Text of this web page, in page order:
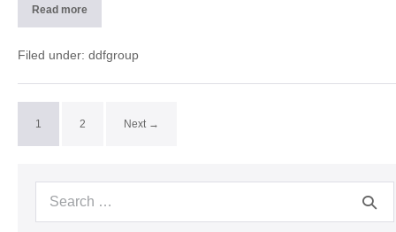
Read more
2025
(CH)
Filed under: ddfgroup
1 2 Next →